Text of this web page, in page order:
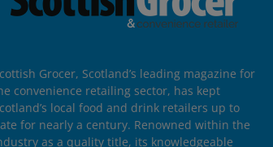
Grocer, Scotland’s leading magazine for
convenience retailing sector, has kept
local food and drink retailers up to
for nearly a century. Renowned within the
as a quality title, its knowledgeable